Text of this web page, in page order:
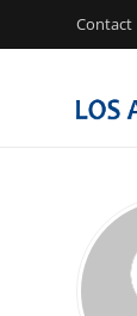
Contact
Press Release